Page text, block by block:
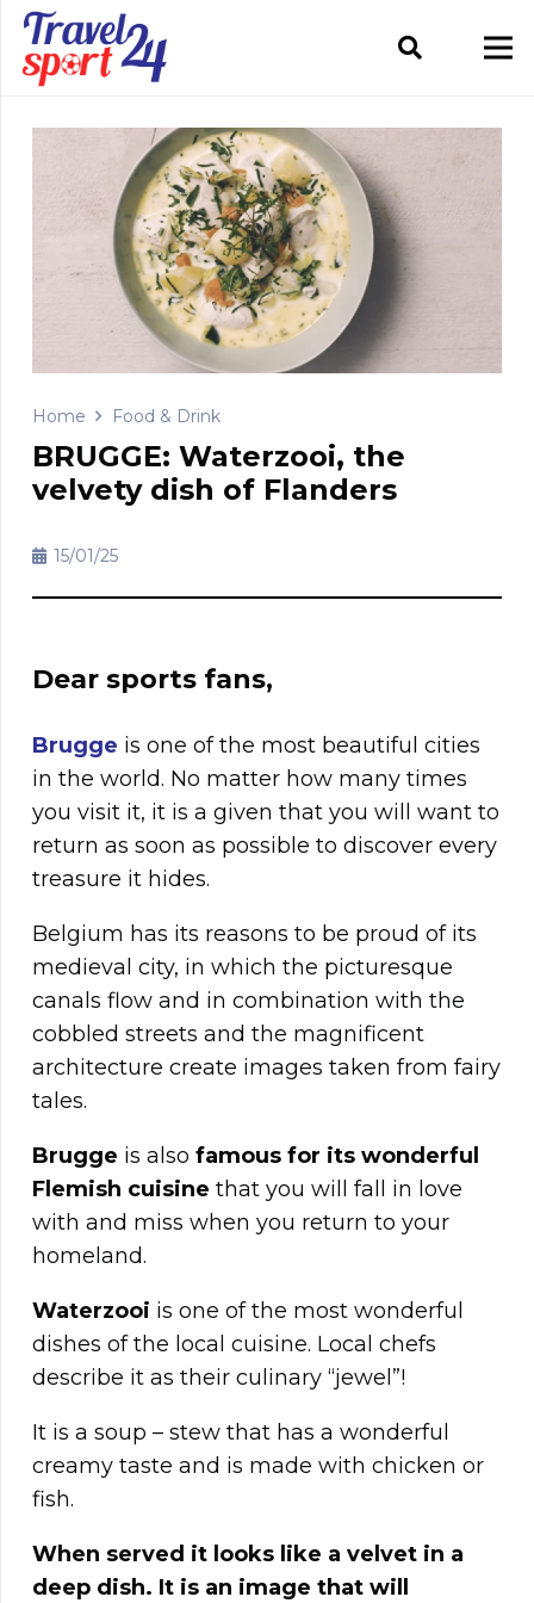
Home Food & Drink
BRUGGE: Waterzooi, the
velvety dish of Flanders
15/01/25
Dear sports fans,
Brugge is one of the most beautiful cities
in the world. No matter how many times
you visit it, it is a given that you will want to
return as soon as possible to discover every
treasure it hides.
Belgium has its reasons to be proud of its
medieval city, in which the picturesque
canals flow and in combination with the
cobbled streets and the magnificent
architecture create images taken from fairy
tales.
Brugge is also famous for its wonderful
Flemish cuisine that you will fall in love
with and miss when you return to your
homeland.
Waterzooi is one of the most wonderful
dishes of the local cuisine. Local chefs
describe it as their culinary “jewel”!
It is a soup – stew that has a wonderful
creamy taste and is made with chicken or
fish.
When served it looks like a velvet in a
deep dish. It is an image that will